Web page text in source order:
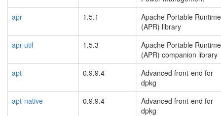
apr
1.5.1
Apache Portable Runtime
(APR) library
apr-util
1.5.3
Apache Portable Runtime
(APR) companion library
apt
0.9.9.4
Advanced front-end for
dpkg
apt-native
0.9.9.4
Advanced front-end for
dpkg